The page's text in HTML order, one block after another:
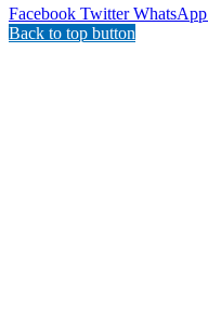
Facebook Twitter WhatsApp
Back to top button